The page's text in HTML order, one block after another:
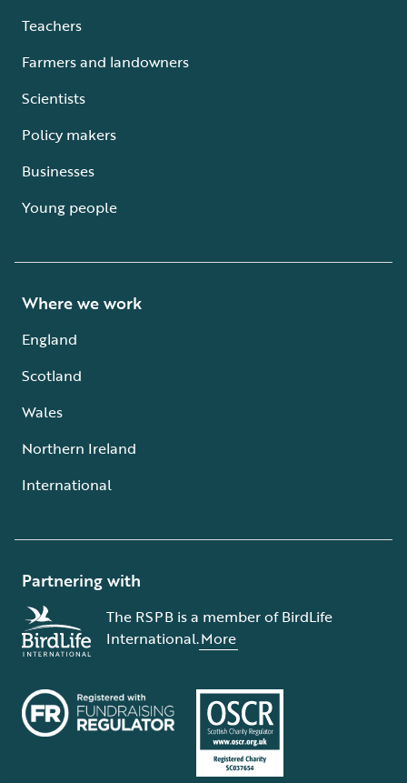
Teachers
Farmers and landowners
Scientists
Policy makers
Businesses
Young people
Where we work
England
Scotland
Wales
Northern Ireland
International
Partnering with
The RSPB is a member of BirdLife
International.More